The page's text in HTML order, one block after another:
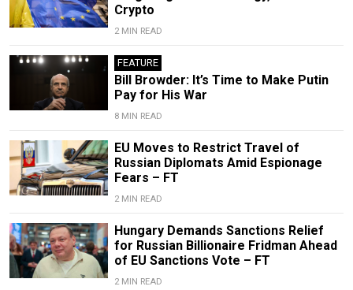
Crypto
2 MIN READ
FEATURE
Bill Browder: It’s Time to Make Putin
Pay for His War
8 MIN READ
EU Moves to Restrict Travel of
Russian Diplomats Amid Espionage
Fears – FT
2 MIN READ
Hungary Demands Sanctions Relief
for Russian Billionaire Fridman Ahead
of EU Sanctions Vote – FT
2 MIN READ